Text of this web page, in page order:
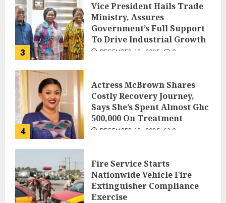
3
Vice President Hails Trade
Ministry, Assures
Government’s Full Support
To Drive Industrial Growth
DECEMBER 18, 2025 0
4
Actress McBrown Shares
Costly Recovery Journey,
Says She’s Spent Almost Ghc
500,000 On Treatment
DECEMBER 18, 2025 0
Fire Service Starts
Nationwide Vehicle Fire
Extinguisher Compliance
Exercise